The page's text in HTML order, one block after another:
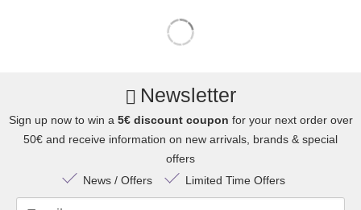
Newsletter
Sign up now to win a 5€ discount coupon for your next order over
50€ and receive information on new arrivals, brands & special
offers
News / Offers
Limited Time Offers